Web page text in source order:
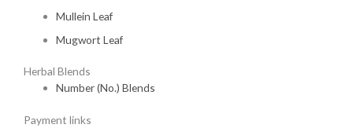
Mullein Leaf
Mugwort Leaf
Herbal Blends
Number (No.) Blends
Payment links